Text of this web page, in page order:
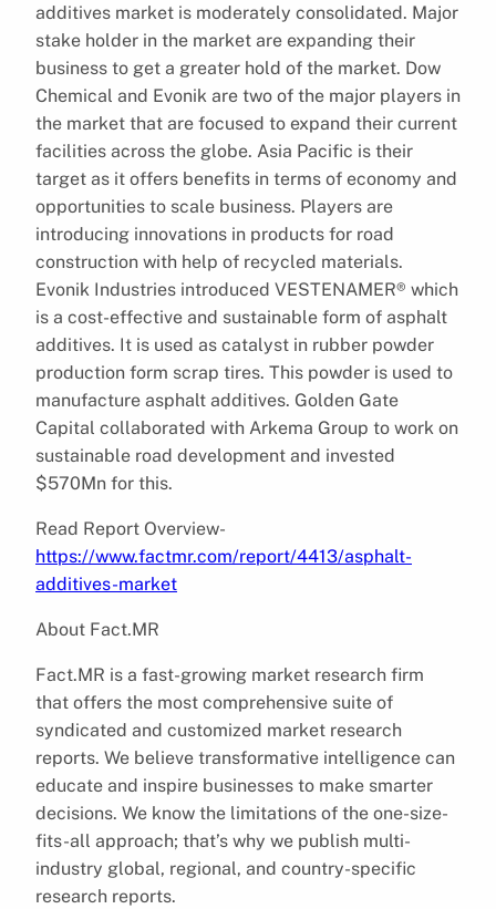
additives market is moderately consolidated. Major
stake holder in the market are expanding their
business to get a greater hold of the market. Dow
Chemical and Evonik are two of the major players in
the market that are focused to expand their current
facilities across the globe. Asia Pacific is their
target as it offers benefits in terms of economy and
opportunities to scale business. Players are
introducing innovations in products for road
construction with help of recycled materials.
Evonik Industries introduced VESTENAMER® which
is a cost-effective and sustainable form of asphalt
additives. It is used as catalyst in rubber powder
production form scrap tires. This powder is used to
manufacture asphalt additives. Golden Gate
Capital collaborated with Arkema Group to work on
sustainable road development and invested
$570Mn for this.
Read Report Overview-
https://www.factmr.com/report/4413/asphalt-
additives-market
About Fact.MR
Fact.MR is a fast-growing market research firm
that offers the most comprehensive suite of
syndicated and customized market research
reports. We believe transformative intelligence can
educate and inspire businesses to make smarter
decisions. We know the limitations of the one-size-
fits-all approach; that’s why we publish multi-
industry global, regional, and country-specific
research reports.